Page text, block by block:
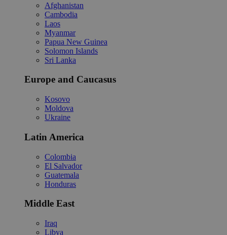
Afghanistan
Cambodia
Laos
Myanmar
Papua New Guinea
Solomon Islands
Sri Lanka
Europe and Caucasus
Kosovo
Moldova
Ukraine
Latin America
Colombia
El Salvador
Guatemala
Honduras
Middle East
Iraq
Libya